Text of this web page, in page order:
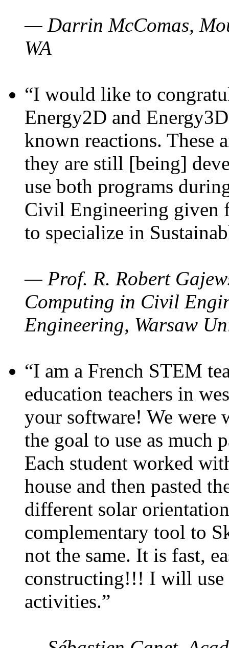
— Darrin McComas,
WA
“I would like to
Energy2D and
known reactions. These
they are still [being]
use both programs
Civil Engineering given
to specialize in
— Prof. R. Robert
Computing in Civil
Engineering, Warsaw
“I am a French STEM
education teachers in
your software! We were
the goal to use as much
Each student worked
house and then pasted
different solar
complementary tool to
not the same. It is fast,
constructing!!! I will use
activities.”